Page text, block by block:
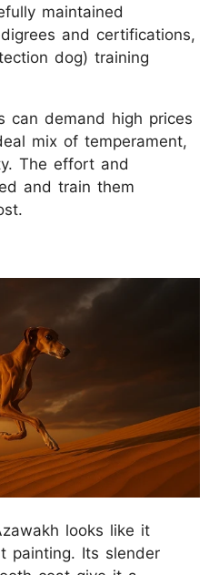
maintained
and certifications,
dog) training
can demand high prices
mix of temperament,
The effort and
and train them
looks like it
painting. Its slender